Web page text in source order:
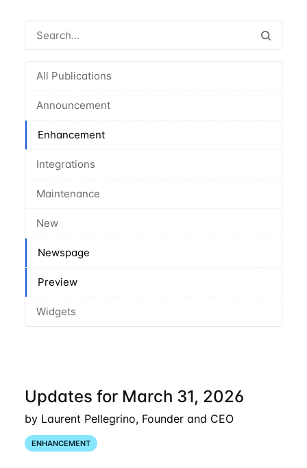
All Publications
Announcement
Enhancement
Integrations
Maintenance
New
Newspage
Preview
Widgets
Updates for March 31, 2026
by Laurent Pellegrino, Founder and CEO
ENHANCEMENT